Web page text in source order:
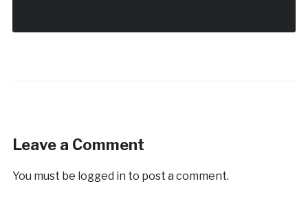
Leave a Comment
You must be logged in to post a comment.